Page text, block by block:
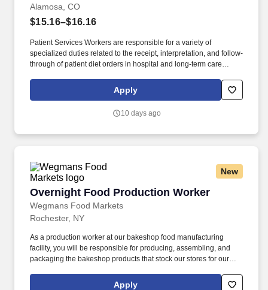
Alamosa, CO
$15.16–$16.16
Patient Services Workers are responsible for a variety of
specialized duties related to the receipt, interpretation, and follow-
through of patient diet orders in hospital and long-term care
programs and services for eligible employees including medical,
dental, vision, and work/life resources.
Apply
10 days ago
New
Overnight Food Production Worker
Wegmans Food Markets
Overnight Food Production Worker
Rochester, NY
As a production worker at our bakeshop food manufacturing
facility, you will be responsible for producing, assembling, and
packaging the bakeshop products that stock our stores for our
necessary for the job. Putting our people first and offering
Apply